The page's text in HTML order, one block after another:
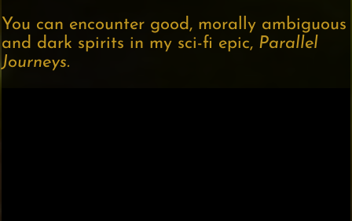
You can encounter good, morally ambiguous
and dark spirits in my sci-fi epic, Parallel
Journeys.